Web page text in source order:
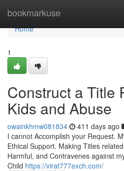
bookmarkuse
Home
Home
1
Construct a Title
Kids and Abuse
owainkhmw081834 411 days ago
I cannot Accomplish your Request.
Ethical Support. Making Titles
Harmful, and Contravenes against
Child https://virat777exch.com/